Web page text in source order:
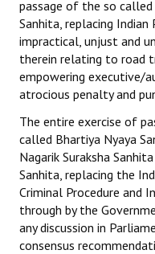
passage of the so
Sanhita, replacing Indian
impractical, unjust and
therein relating to road
empowering executive/
atrocious penalty and
The entire exercise of
called Bhartiya Nyaya
Nagarik Suraksha
Sanhita, replacing the
Criminal Procedure and
through by the
any discussion in
consensus